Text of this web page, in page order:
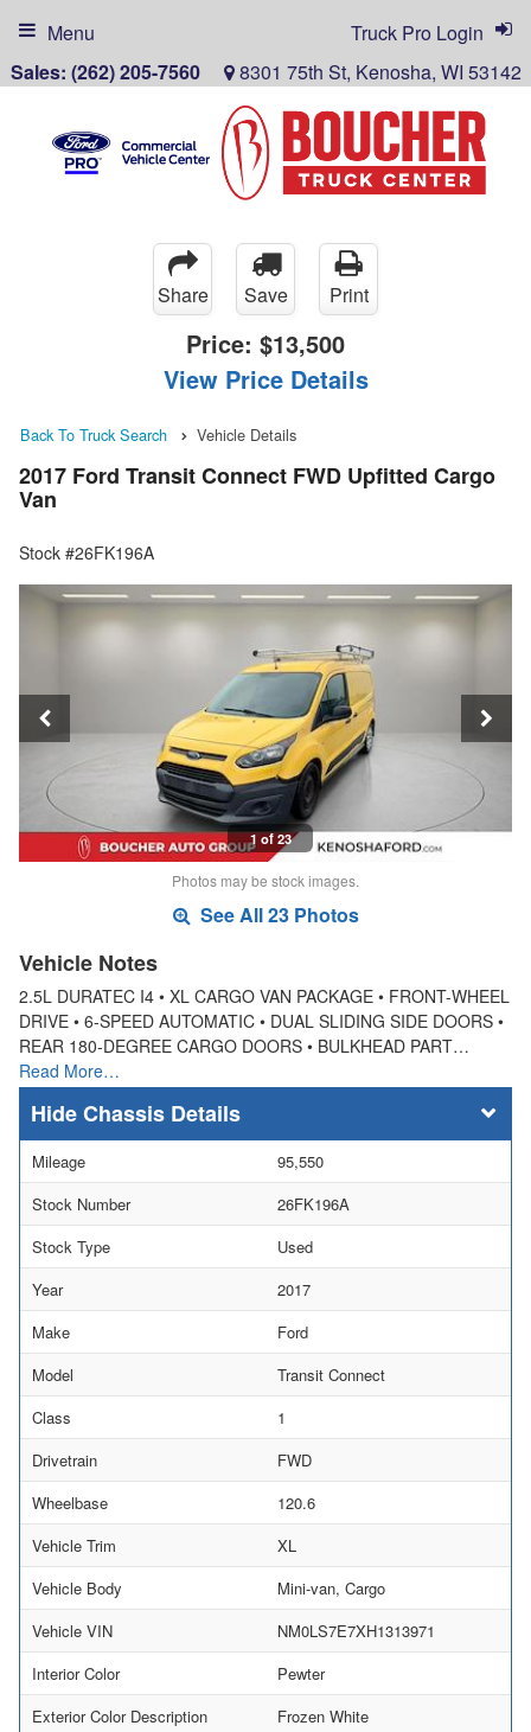
Sales: (262) 205-7560 8301 75th St, Kenosha, WI 53142
Truck Pro Login
Menu
Share Save Print
Price: $13,500
View Price Details
Back To Truck Search Vehicle Details
2017 Ford Transit Connect FWD Upfitted Cargo
Van
Stock #26FK196A
1 of 23
Photos may be stock images.
See All 23 Photos
Vehicle Notes
2.5L DURATEC I4 • XL CARGO VAN PACKAGE • FRONT-WHEEL
DRIVE • 6-SPEED AUTOMATIC • DUAL SLIDING SIDE DOORS •
REAR 180-DEGREE CARGO DOORS • BULKHEAD PART…
Read More…
Chassis Details
Mileage
95,550
Stock Number
26FK196A
Stock Type
Used
Year
2017
Make
Ford
Model
Transit Connect
Class
1
Drivetrain
FWD
Wheelbase
120.6
Vehicle Trim
XL
Vehicle Body
Mini-van, Cargo
Vehicle VIN
NM0LS7E7XH1313971
Interior Color
Pewter
Exterior Color Description
Frozen White